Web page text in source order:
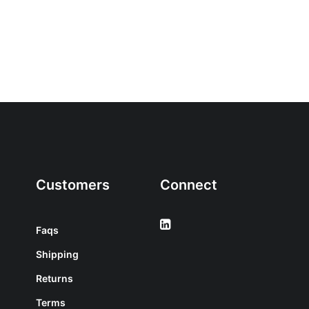
Customers
Faqs
Shipping
Returns
Terms
Connect